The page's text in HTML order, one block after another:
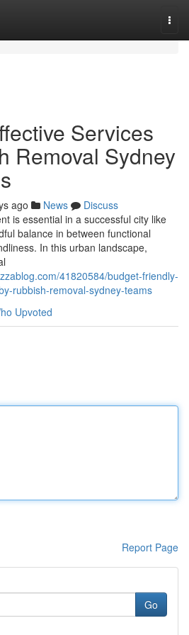
Services
Removal Sydney
ago News
Discuss
is essential in a successful city like
balance in between functional
In this urban landscape,
41820584/budget-friendly-
rubbish-removal-sydney-teams
Upvoted
Report Page
Go